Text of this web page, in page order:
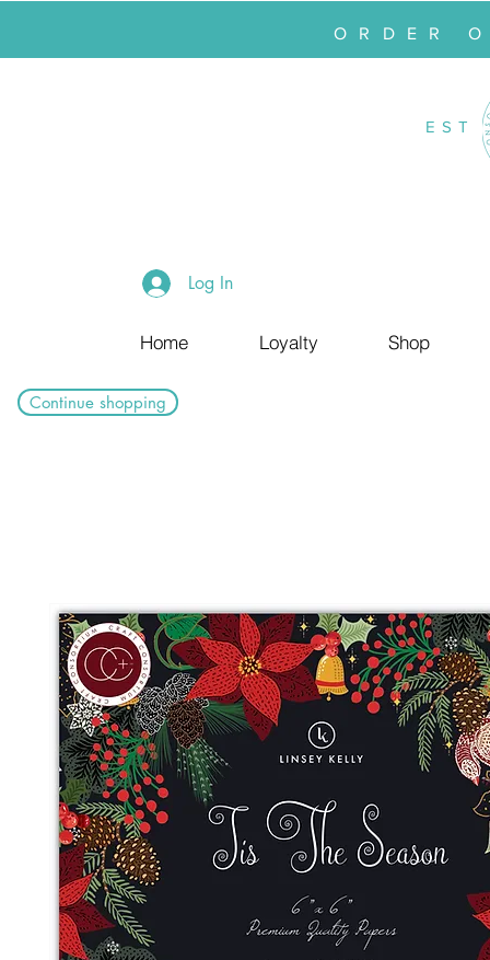
ORDER
EST
Log In
Home Loyalty Shop
Continue shopping